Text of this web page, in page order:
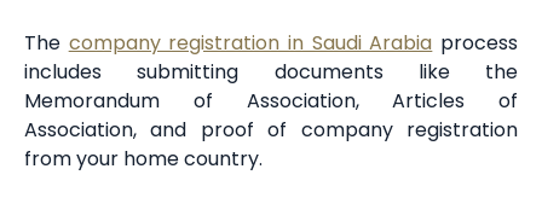
The company registration in Saudi Arabia process
includes submitting documents like the
Memorandum of Association, Articles of
Association, and proof of company registration
from your home country.